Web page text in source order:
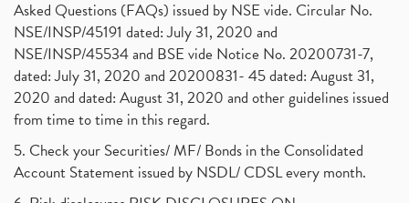
Asked Questions (FAQs) issued by NSE vide. Circular No.
NSE/INSP/45191 dated: July 31, 2020 and
NSE/INSP/45534 and BSE vide Notice No. 20200731-7,
dated: July 31, 2020 and 20200831- 45 dated: August 31,
2020 and dated: August 31, 2020 and other guidelines issued
from time to time in this regard.
5. Check your Securities/ MF/ Bonds in the Consolidated
Account Statement issued by NSDL/ CDSL every month.